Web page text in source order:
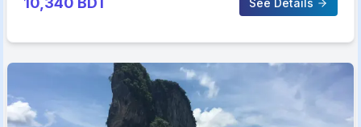
See Details